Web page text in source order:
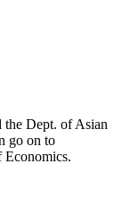
Dept. of Asian
go on to
Economics.